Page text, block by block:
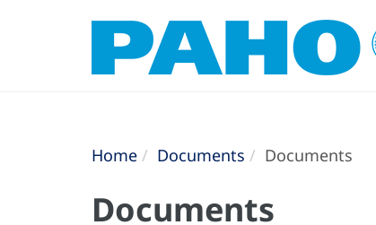
Home Documents Documents
Documents